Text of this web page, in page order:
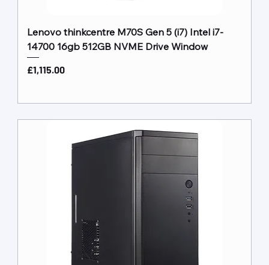
Lenovo thinkcentre M70S Gen 5 (i7) Intel i7-
14700 16gb 512GB NVME Drive Window
Price
£1,115.00